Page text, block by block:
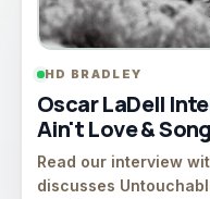
HD BRADLEY
Oscar LaDell
Ain't Love &
Read our interview
discusses